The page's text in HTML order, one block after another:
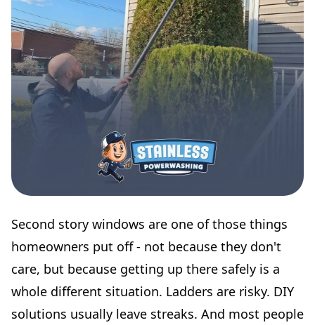
Second story windows are one of those things
homeowners put off - not because they don't
care, but because getting up there safely is a
whole different situation. Ladders are risky. DIY
solutions usually leave streaks. And most people